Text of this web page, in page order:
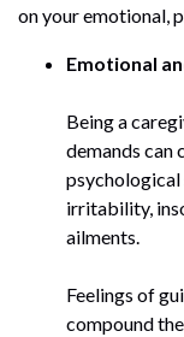
on your emotional,
Emotional
Being a
demands can
psychological
irritability,
ailments.
Feelings of
compound